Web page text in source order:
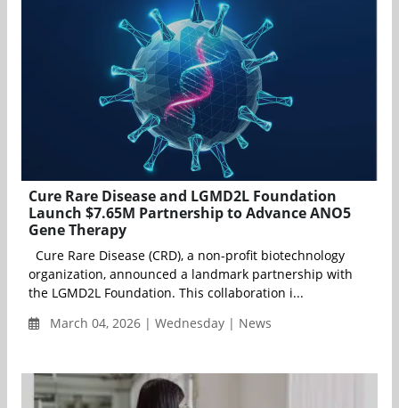
Cure Rare Disease and LGMD2L Foundation
Launch $7.65M Partnership to Advance ANO5
Gene Therapy
Cure Rare Disease (CRD), a non-profit biotechnology
organization, announced a landmark partnership with
the LGMD2L Foundation. This collaboration i...
March 04, 2026 | Wednesday | News